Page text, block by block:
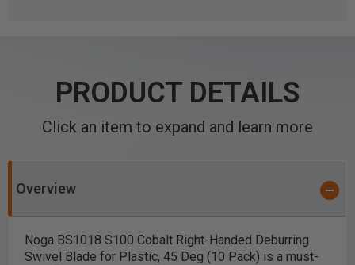
PRODUCT DETAILS
Click an item to expand and learn more
Overview
Noga BS1018 S100 Cobalt Right-Handed Deburring
Swivel Blade for Plastic, 45 Deg (10 Pack) is a must-